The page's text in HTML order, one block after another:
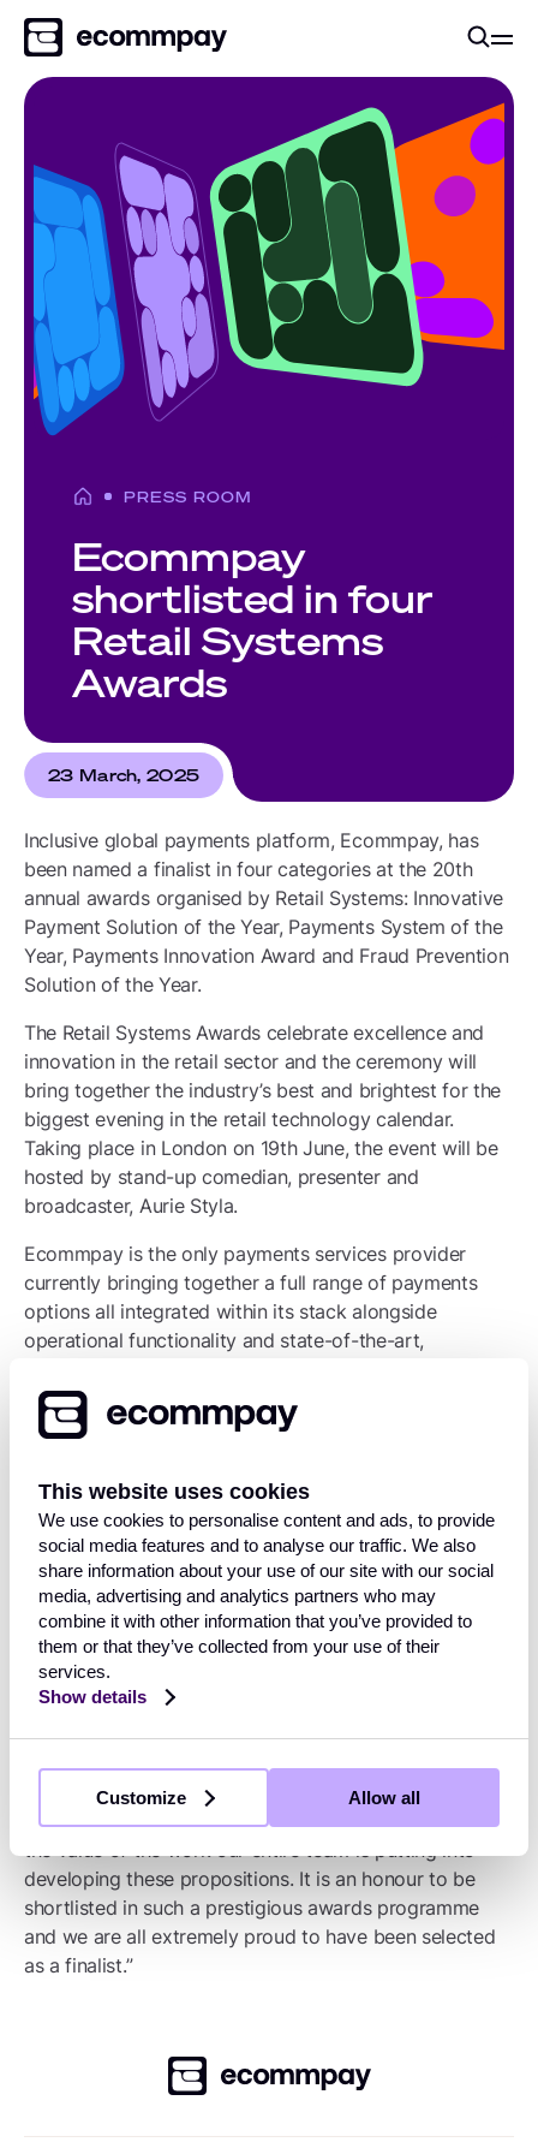
This website uses cookies
We use cookies to personalise content and ads, to provide
social media features and to analyse our traffic. We also
share information about your use of our site with our social
media, advertising and analytics partners who may
combine it with other information that you’ve provided to
them or that they’ve collected from your use of their
services.
Show details
Allow all
Customize
PRESS ROOM
Ecommpay
shortlisted in four
Retail Systems
Awards
23 March, 2025
Inclusive global payments platform, Ecommpay, has
been named a finalist in four categories at the 20th
annual awards organised by Retail Systems: Innovative
Payment Solution of the Year, Payments System of the
Year, Payments Innovation Award and Fraud Prevention
Solution of the Year.
The Retail Systems Awards celebrate excellence and
innovation in the retail sector and the ceremony will
bring together the industry’s best and brightest for the
biggest evening in the retail technology calendar.
Taking place in London on 19th June, the event will be
hosted by stand-up comedian, presenter and
broadcaster, Aurie Styla.
Ecommpay is the only payments services provider
currently bringing together a full range of payments
options all integrated within its stack alongside
operational functionality and state-of-the-art,
payments services market, Ecommpay is committed to
being a partner with market-leading technology and
client security and constantly improving anti-fraud
measures to protect merchants.
“Working closely with ecommerce merchants all over
the world and in all retail sectors, we are committed to
providing a wide range of highly secure payment
solutions for merchants and their customers,”
commented Miranda McLean, Chief Marketing Officer
at Ecommpay. “Our platform is designed to empower
businesses and drive growth, and every product
innovation is driven by market need. Having our
payment solutions, innovation and fraud prevention
recognised by the Retail Systems Awards demonstrates
the value of the work our entire team is putting into
developing these propositions. It is an honour to be
shortlisted in such a prestigious awards programme
and we are all extremely proud to have been selected
as a finalist.”